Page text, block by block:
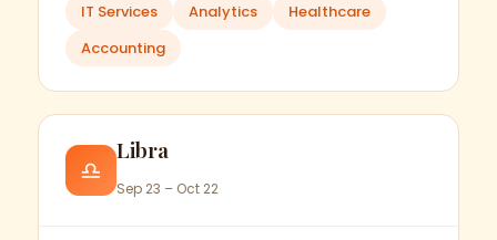
IT Services Analytics
Healthcare
Accounting
♎
Libra
Sep 23 – Oct 22